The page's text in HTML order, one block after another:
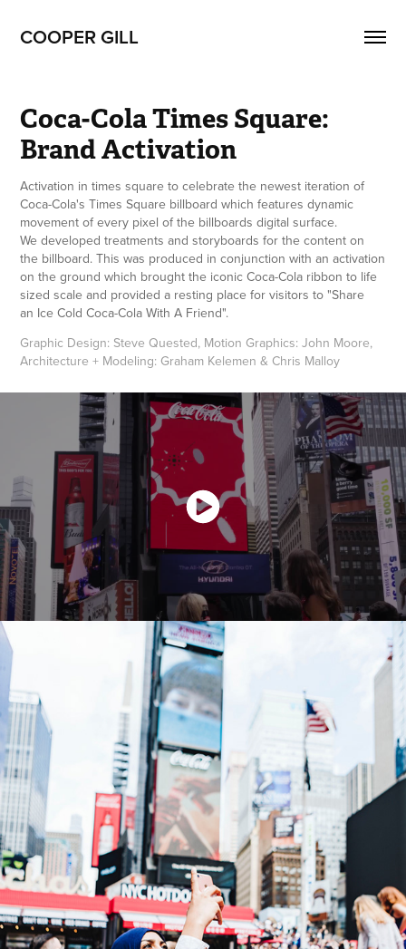
COOPER GILL
Coca-Cola Times Square:
Brand Activation
Activation in times square to celebrate the newest iteration of
Coca-Cola's Times Square billboard which features dynamic
movement of every pixel of the billboards digital surface.
We developed treatments and storyboards for the content on
the billboard. This was produced in conjunction with an activation
on the ground which brought the iconic Coca-Cola ribbon to life
sized scale and provided a resting place for visitors to "Share
an Ice Cold Coca-Cola With A Friend".
Graphic Design: Steve Quested, Motion Graphics: John Moore,
Architecture + Modeling: Graham Kelemen & Chris Malloy